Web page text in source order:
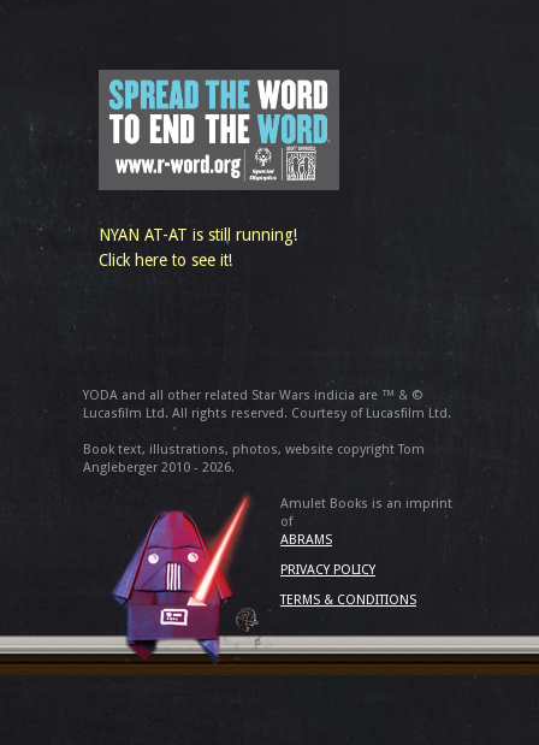
NYAN AT-AT is still running!
Click here to see it!
YODA and all other related Star Wars indicia are ™ & ©
Lucasfilm Ltd. All rights reserved. Courtesy of Lucasfilm Ltd.
Book text, illustrations, photos, website copyright Tom
Angleberger 2010 - 2026.
Amulet Books is an imprint
of
ABRAMS
PRIVACY POLICY
TERMS & CONDITIONS